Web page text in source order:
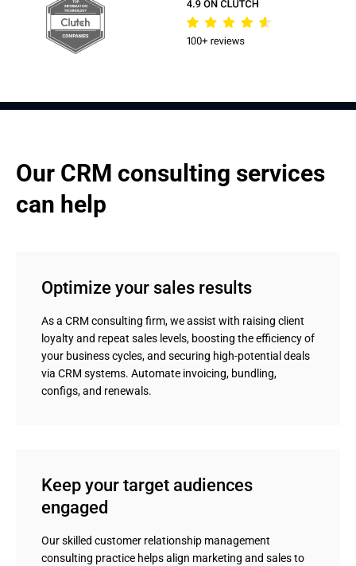
Our CRM consulting services
can help
Optimize your sales results
As a CRM consulting firm, we assist with raising client
loyalty and repeat sales levels, boosting the efficiency of
your business cycles, and securing high-potential deals
via CRM systems. Automate invoicing, bundling,
configs, and renewals.
Keep your target audiences
engaged
Our skilled customer relationship management
consulting practice helps align marketing and sales to